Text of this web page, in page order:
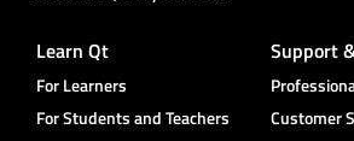
Learn Qt
For Learners
For Students and Teachers
Support
Customer